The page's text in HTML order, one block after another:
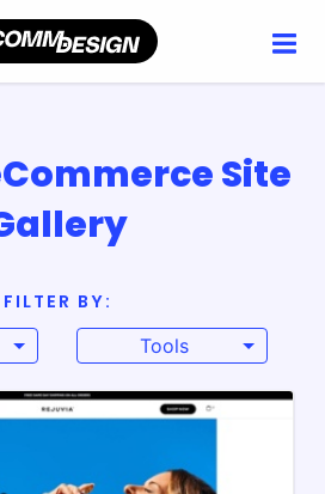
Site
FILTER BY:
Tools